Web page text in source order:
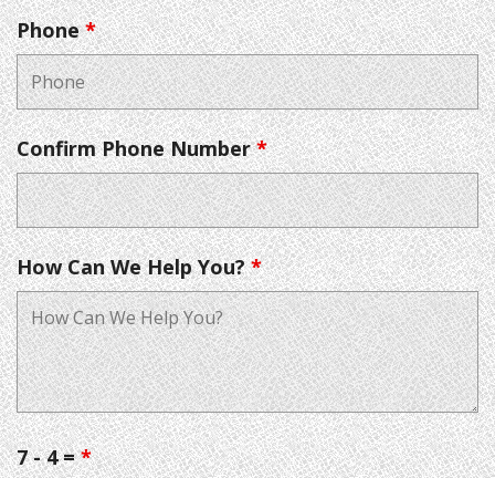
Phone*
Confirm Phone Number*
How Can We Help You?*
7 - 4 =*